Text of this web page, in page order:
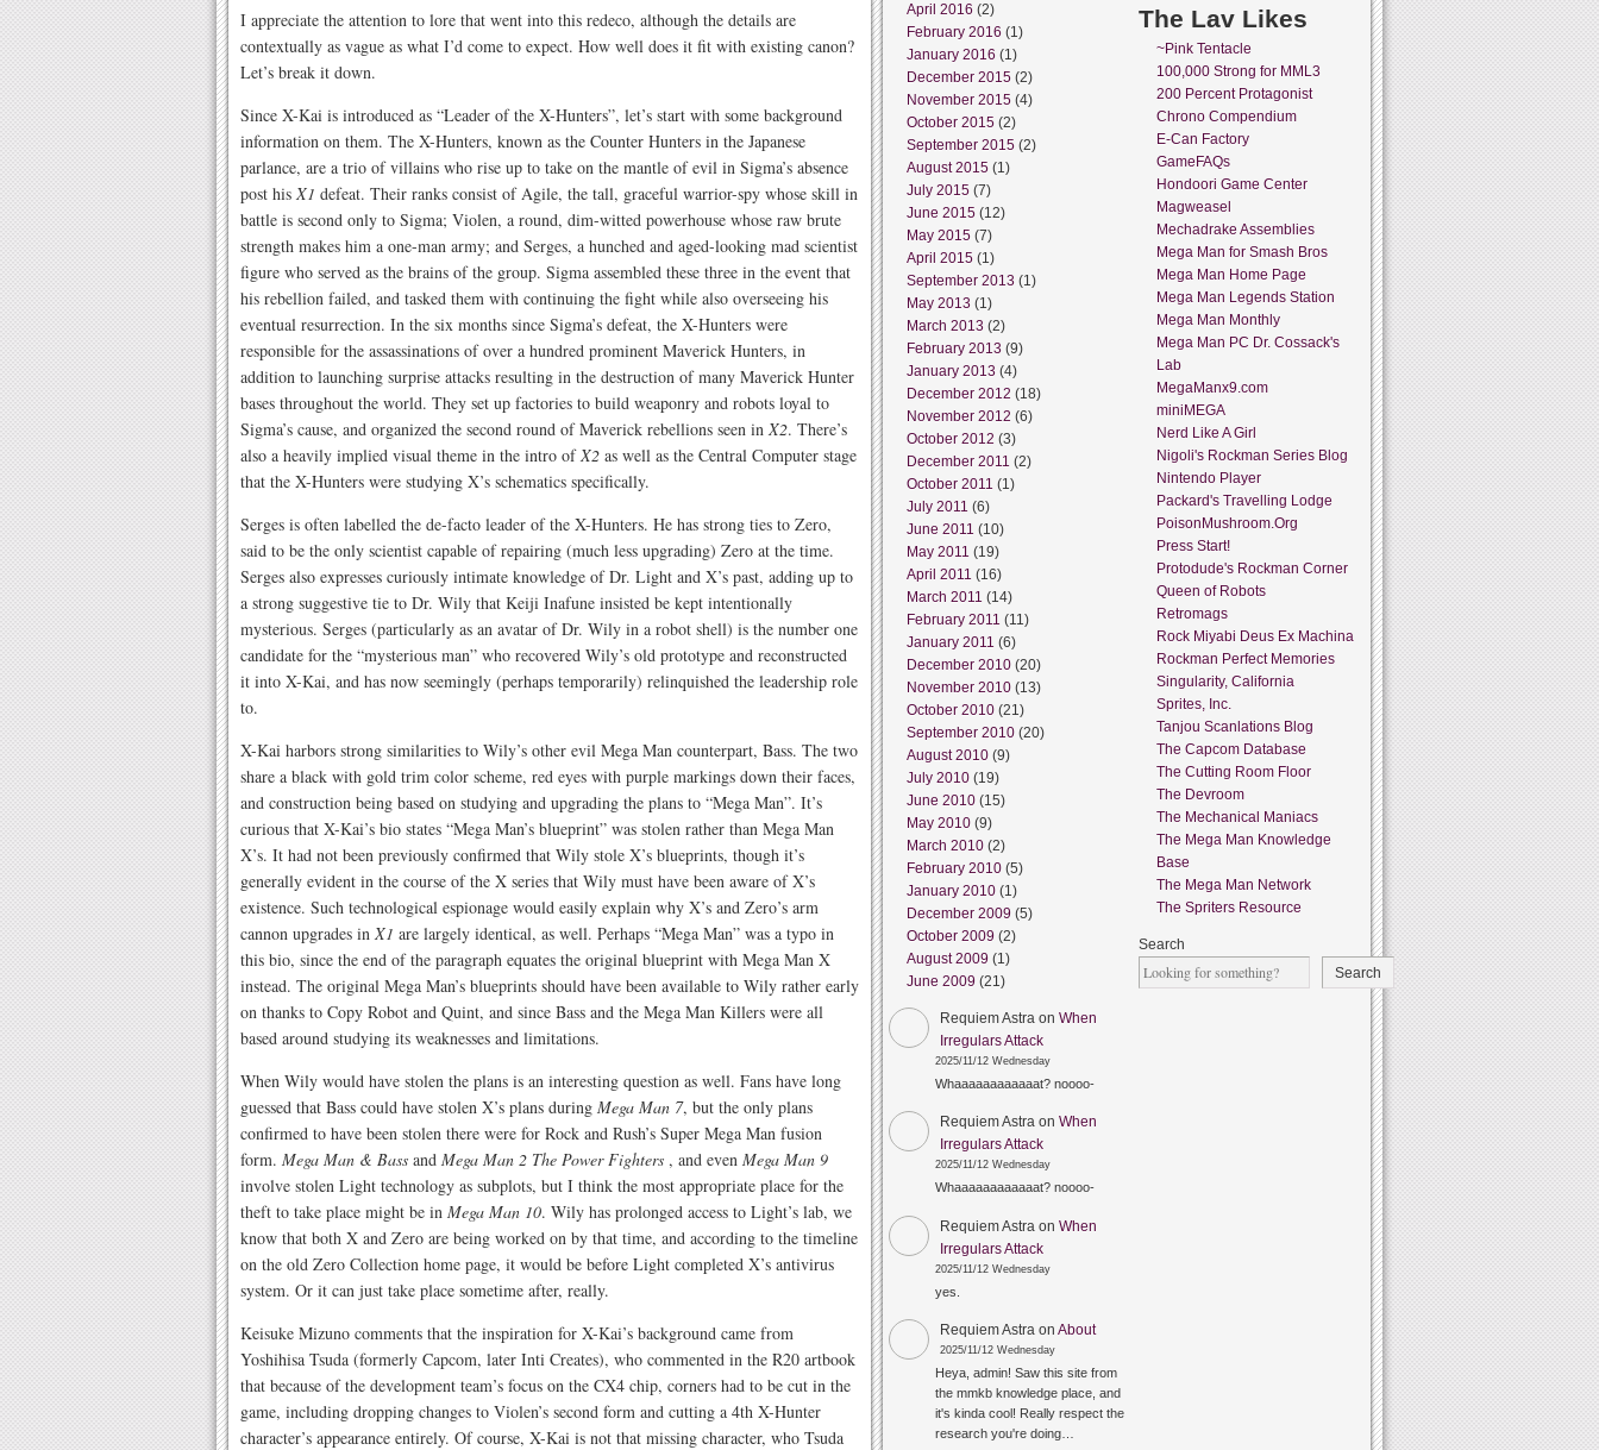
I appreciate the attention to lore that went into this redeco, although the details are
contextually as vague as what I’d come to expect. How well does it fit with existing canon?
Let’s break it down.
Since X-Kai is introduced as “Leader of the X-Hunters”, let’s start with some background
information on them. The X-Hunters, known as the Counter Hunters in the Japanese
parlance, are a trio of villains who rise up to take on the mantle of evil in Sigma’s absence
post hisX1 defeat. Their ranks consist of Agile, the tall, graceful warrior-spy whose skill in
battle is second only to Sigma; Violen, a round, dim-witted powerhouse whose raw brute
strength makes him a one-man army; and Serges, a hunched and aged-looking mad scientist
figure who served as the brains of the group. Sigma assembled these three in the event that
his rebellion failed, and tasked them with continuing the fight while also overseeing his
eventual resurrection. In the six months since Sigma’s defeat, the X-Hunters were
responsible for the assassinations of over a hundred prominent Maverick Hunters, in
addition to launching surprise attacks resulting in the destruction of many Maverick Hunter
bases throughout the world. They set up factories to build weaponry and robots loyal to
Sigma’s cause, and organized the second round of Maverick rebellions seen inX2. There’s
also a heavily implied visual theme in the intro ofX2 as well as the Central Computer stage
that the X-Hunters were studying X’s schematics specifically.
Serges is often labelled the de-facto leader of the X-Hunters. He has strong ties to Zero,
said to be the only scientist capable of repairing (much less upgrading) Zero at the time.
Serges also expresses curiously intimate knowledge of Dr. Light and X’s past, adding up to
a strong suggestive tie to Dr. Wily that Keiji Inafune insisted be kept intentionally
mysterious. Serges (particularly as an avatar of Dr. Wily in a robot shell) is the number one
candidate for the “mysterious man” who recovered Wily’s old prototype and reconstructed
it into X-Kai, and has now seemingly (perhaps temporarily) relinquished the leadership role
to.
X-Kai harbors strong similarities to Wily’s other evil Mega Man counterpart, Bass. The two
share a black with gold trim color scheme, red eyes with purple markings down their faces,
and construction being based on studying and upgrading the plans to “Mega Man”. It’s
curious that X-Kai’s bio states “Mega Man’s blueprint” was stolen rather than Mega Man
X’s. It had not been previously confirmed that Wily stole X’s blueprints, though it’s
generally evident in the course of the X series that Wily must have been aware of X’s
existence. Such technological espionage would easily explain why X’s and Zero’s arm
cannon upgrades inX1 are largely identical, as well. Perhaps “Mega Man” was a typo in
this bio, since the end of the paragraph equates the original blueprint with Mega Man X
instead. The original Mega Man’s blueprints should have been available to Wily rather early
on thanks to Copy Robot and Quint, and since Bass and the Mega Man Killers were all
based around studying its weaknesses and limitations.
When Wily would have stolen the plans is an interesting question as well. Fans have long
guessed that Bass could have stolen X’s plans during Mega Man 7, but the only plans
confirmed to have been stolen there were for Rock and Rush’s Super Mega Man fusion
form. Mega Man & Bass and Mega Man 2 The Power Fighters , and even Mega Man 9
involve stolen Light technology as subplots, but I think the most appropriate place for the
theft to take place might be in Mega Man 10. Wily has prolonged access to Light’s lab, we
know that both X and Zero are being worked on by that time, and according to the timeline
on the old Zero Collection home page, it would be before Light completed X’s antivirus
system. Or it can just take place sometime after, really.
Keisuke Mizuno comments that the inspiration for X-Kai’s background came from
Yoshihisa Tsuda (formerly Capcom, later Inti Creates), who commented in the R20 artbook
that because of the development team’s focus on the CX4 chip, corners had to be cut in the
game, including dropping changes to Violen’s second form and cutting a 4th X-Hunter
character’s appearance entirely. Of course, X-Kai is not that missing character, who Tsuda
April 2016 (2)
February 2016 (1)
January 2016 (1)
December 2015 (2)
November 2015 (4)
October 2015 (2)
September 2015 (2)
August 2015 (1)
July 2015 (7)
June 2015 (12)
May 2015 (7)
April 2015 (1)
September 2013 (1)
May 2013 (1)
March 2013 (2)
February 2013 (9)
January 2013 (4)
December 2012 (18)
November 2012 (6)
October 2012 (3)
December 2011 (2)
October 2011 (1)
July 2011 (6)
June 2011 (10)
May 2011 (19)
April 2011 (16)
March 2011 (14)
February 2011 (11)
January 2011 (6)
December 2010 (20)
November 2010 (13)
October 2010 (21)
September 2010 (20)
August 2010 (9)
July 2010 (19)
June 2010 (15)
May 2010 (9)
March 2010 (2)
February 2010 (5)
January 2010 (1)
December 2009 (5)
October 2009 (2)
August 2009 (1)
June 2009 (21)
Requiem Astra on When
Irregulars Attack
2025/11/12 Wednesday
Whaaaaaaaaaaaat? noooo-
Requiem Astra on When
Irregulars Attack
2025/11/12 Wednesday
Whaaaaaaaaaaaat? noooo-
Requiem Astra on When
Irregulars Attack
2025/11/12 Wednesday
yes.
Requiem Astra on About
2025/11/12 Wednesday
Heya, admin! Saw this site from
the mmkb knowledge place, and
it's kinda cool! Really respect the
research you're doing…
The Lav Likes
~Pink Tentacle
100,000 Strong for MML3
200 Percent Protagonist
Chrono Compendium
E-Can Factory
GameFAQs
Hondoori Game Center
Magweasel
Mechadrake Assemblies
Mega Man for Smash Bros
Mega Man Home Page
Mega Man Legends Station
Mega Man Monthly
Mega Man PC Dr. Cossack's
Lab
MegaManx9.com
miniMEGA
Nerd Like A Girl
Nigoli's Rockman Series Blog
Nintendo Player
Packard's Travelling Lodge
PoisonMushroom.Org
Press Start!
Protodude's Rockman Corner
Queen of Robots
Retromags
Rock Miyabi Deus Ex Machina
Rockman Perfect Memories
Singularity, California
Sprites, Inc.
Tanjou Scanlations Blog
The Capcom Database
The Cutting Room Floor
The Devroom
The Mechanical Maniacs
The Mega Man Knowledge
Base
The Mega Man Network
The Spriters Resource
Search
Search